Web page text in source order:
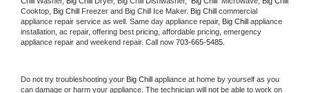
Cooktop, Big Chill Freezer and Big Chill Ice Maker. Big Chill commercial
appliance repair service as well. Same day appliance repair, Big Chill appliance
installation, ac repair, offering best pricing, affordable pricing, emergency
appliance repair and weekend repair. Call now 703-665-5485.
Do not try troubleshooting your Big Chill appliance at home by yourself as you
can damage or harm your appliance. The technician will not be able to work on